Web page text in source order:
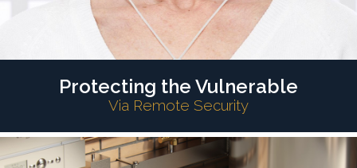
Protecting the Vulnerable
Via Remote Security